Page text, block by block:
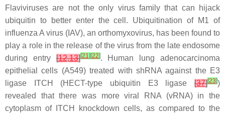
Flaviviruses are not the only virus family that can hijack
ubiquitin to better enter the cell. Ubiquitination of M1 of
influenza A virus (IAV), an orthomyxovirus, has been found to
play a role in the release of the virus from the late endosome
during entry[12,13][21] [22]. Human lung adenocarcinoma
epithelial cells (A549) treated with shRNA against the E3
ligase ITCH (HECT-type ubiquitin E3 ligase [37][23])
revealed that there was more viral RNA (vRNA) in the
cytoplasm of ITCH knockdown cells, as compared to the